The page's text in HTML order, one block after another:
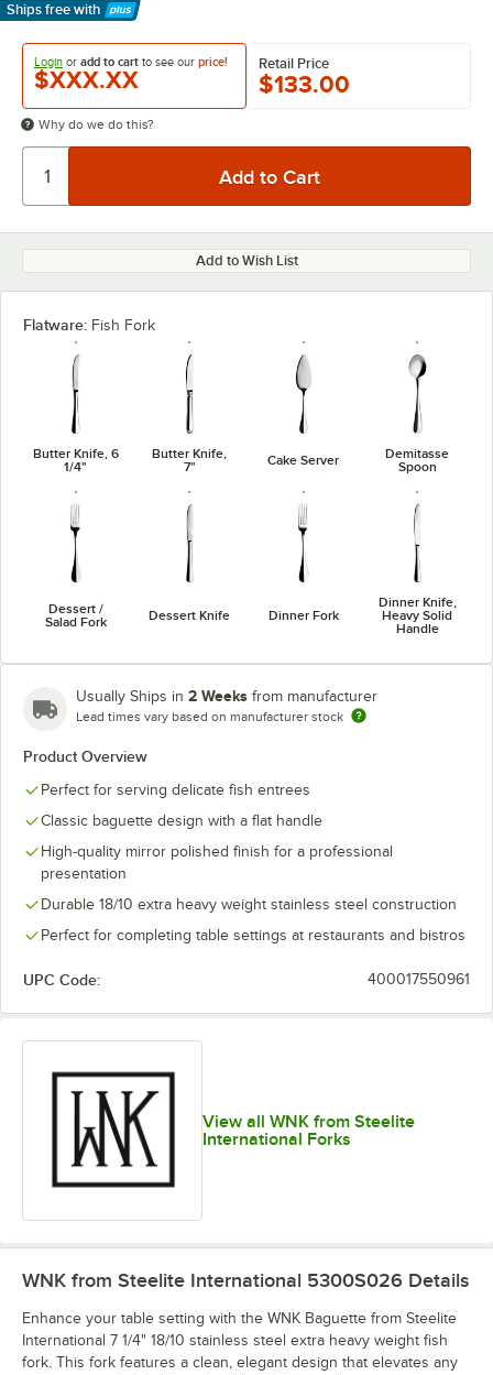
Ships free with
Learn More
Login or add to cart to see our price!
$XXX.XX
Retail Price
$133.00
Why do we do this?
Add to Wish List
Flatware: Fish Fork
Butter Knife, 6
1/4"
Butter Knife,
7"
Cake Server
Demitasse
Spoon
Dessert /
Salad Fork
Dessert Knife Dinner Fork
Dinner Knife,
Heavy Solid
Handle
Dinner Knife,
Oval Bowl
Soup /
Dessert
Sauce Ladle
0.625 oz.
Sauce Spoon
Serving Fork,
Serving Fork,
Serving
Soup Ladle Soup Spoon
Heavy Solid
Usually Ships in 2 Weeks from manufacturer
Lead times vary based on manufacturer stock
Product Overview
Perfect for serving delicate fish entrees
Classic baguette design with a flat handle
High-quality mirror polished finish for a professional
presentation
Durable 18/10 extra heavy weight stainless steel construction
Perfect for completing table settings at restaurants and bistros
UPC Code: 400017550961
View all WNK from Steelite
International Forks
WNK from Steelite International 5300S026 Details
Enhance your table setting with the WNK Baguette from Steelite
International 7 1/4" 18/10 stainless steel extra heavy weight fish
fork. This fork features a clean, elegant design that elevates any